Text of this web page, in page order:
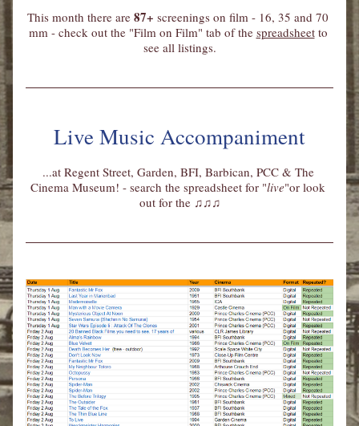
This month there are 87+ screenings on film - 16, 35 and 70
mm - check out the "Film on Film" tab of the spreadsheet to
see all listings.
Live Music Accompaniment
...at Regent Street, Garden, BFI, Barbican, PCC & The
Cinema Museum! - search the spreadsheet for "live"or look
out for the ♫♫♫